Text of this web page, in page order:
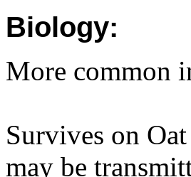
Biology:
More common
Survives on
may be